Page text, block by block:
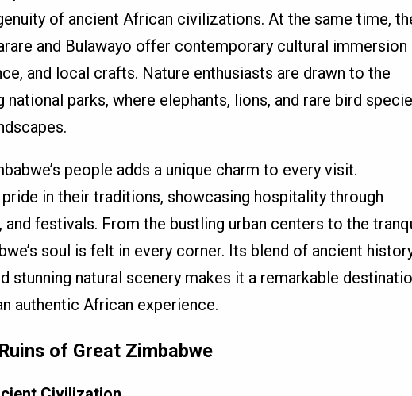
of ancient African civilizations. At the same time,
and Bulawayo offer contemporary cultural immersion
and local crafts. Nature enthusiasts are drawn to the
national parks, where elephants, lions, and rare bird
people adds a unique charm to every visit.
in their traditions, showcasing hospitality through
and festivals. From the bustling urban centers to the
soul is felt in every corner. Its blend of ancient
stunning natural scenery makes it a remarkable
authentic African experience.
of Great Zimbabwe